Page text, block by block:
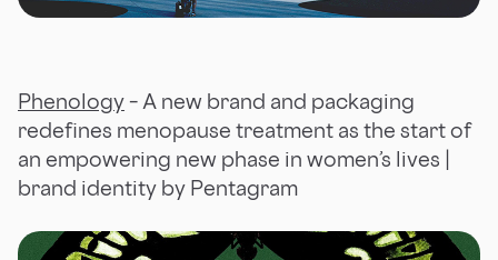
Phenology– A new brand and packaging
redefines menopause treatment as the start of
an empowering new phase in women’s lives |
brand identity by Pentagram